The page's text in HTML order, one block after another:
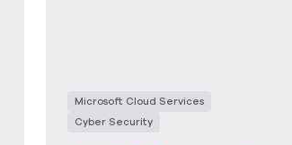
Microsoft Cloud Services
Cyber Security